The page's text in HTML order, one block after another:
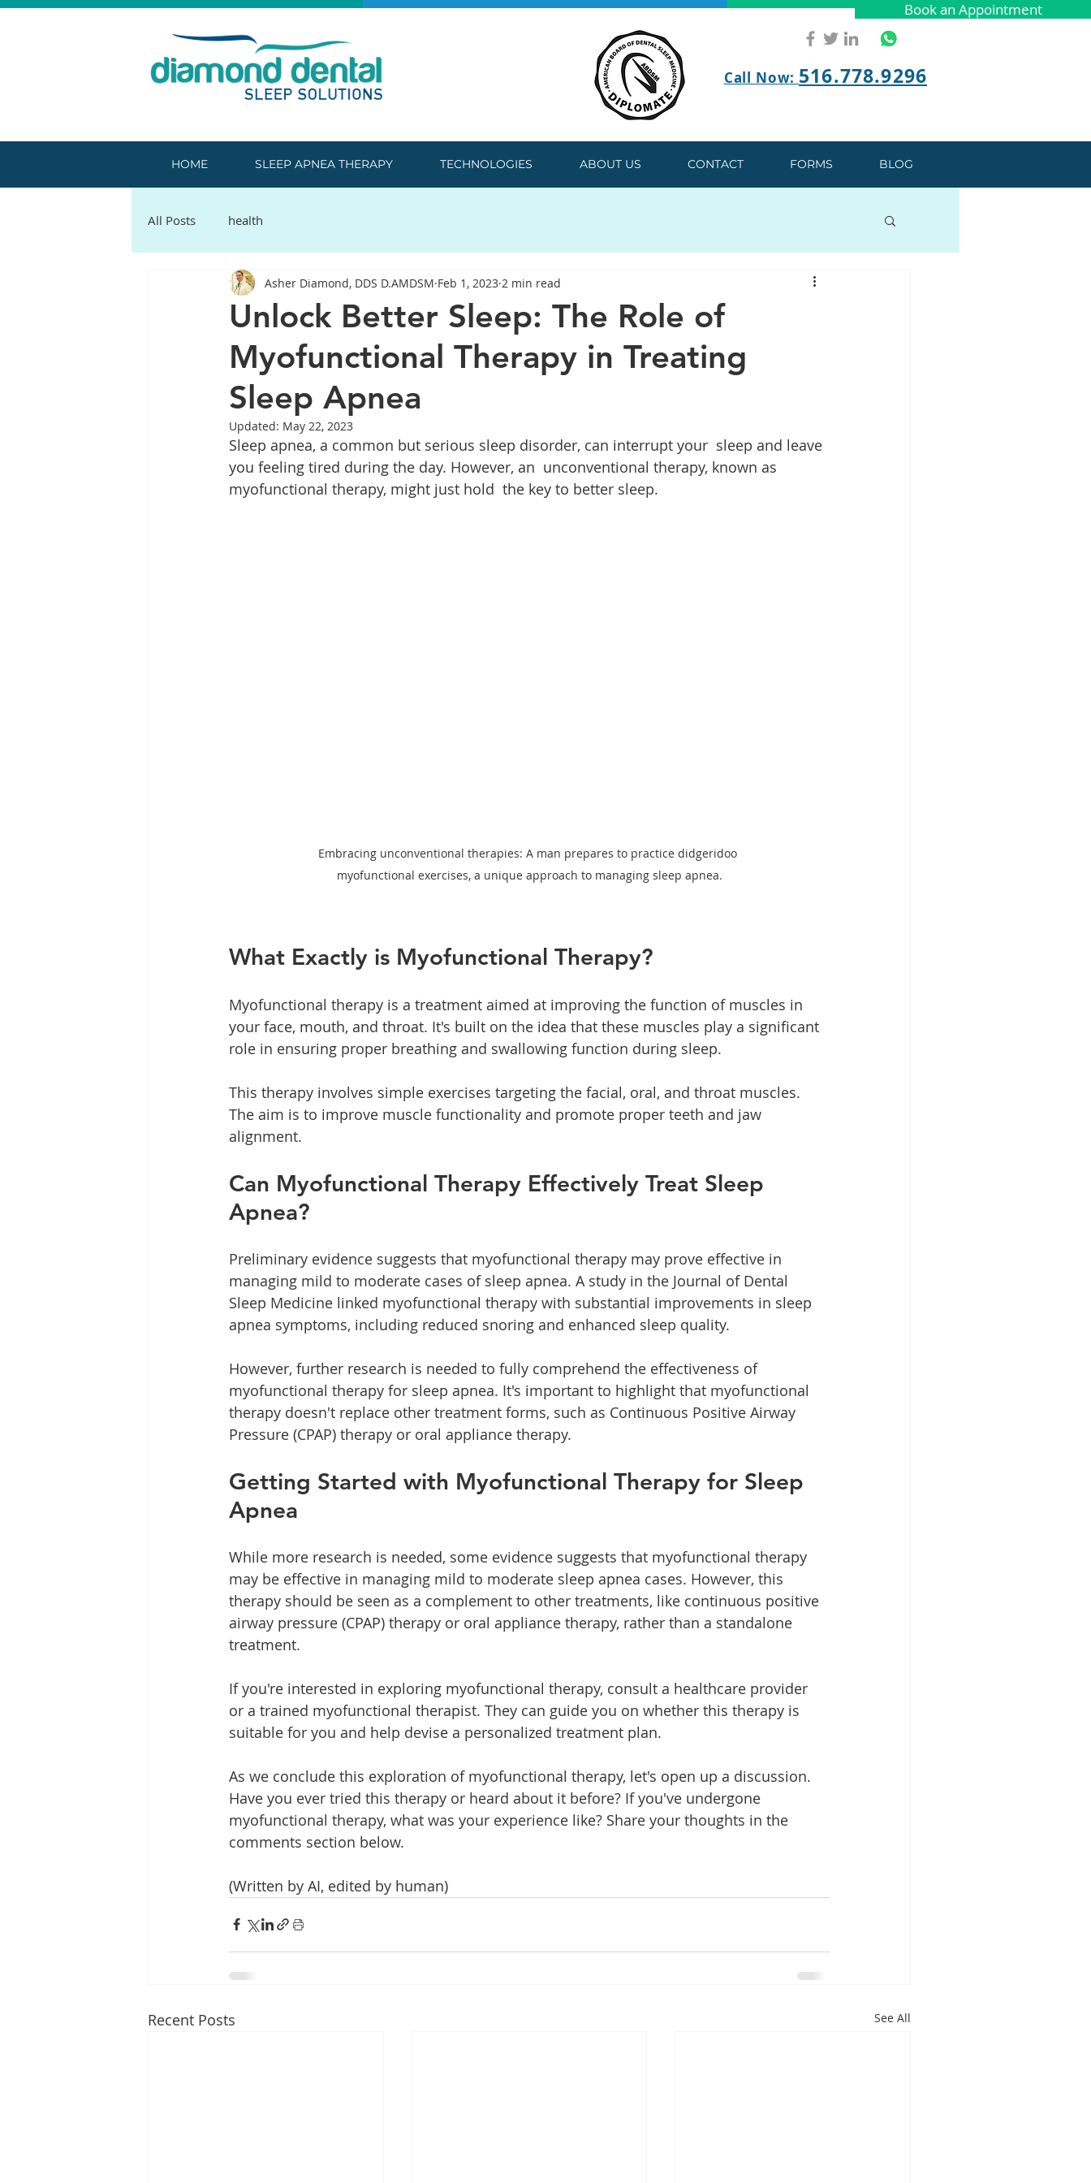
Book an Appointment
Book an Appointment
Call Now: 516.778.9296
HOME SLEEP APNEA THERAPY TECHNOLOGIES ABOUT US CONTACT FORMS BLOG
All Posts health
Unlock Better Sleep: The Role of
Myofunctional Therapy in Treating
Sleep Apnea
Asher Diamond, DDS D.AMDSM Feb 1, 2023 2 min read
Updated: May 22, 2023
Sleep apnea, a common but serious sleep disorder, can interrupt your  sleep and leave
you feeling tired during the day. However, an  unconventional therapy, known as
myofunctional therapy, might just hold  the key to better sleep.
Embracing unconventional therapies: A man prepares to practice didgeridoo
myofunctional exercises, a unique approach to managing sleep apnea.
What Exactly is Myofunctional Therapy?
Myofunctional therapy is a treatment aimed at improving the function of muscles in
your face, mouth, and throat. It's built on the idea that these muscles play a significant
role in ensuring proper breathing and swallowing function during sleep.
This therapy involves simple exercises targeting the facial, oral, and throat muscles.
The aim is to improve muscle functionality and promote proper teeth and jaw
alignment.
Can Myofunctional Therapy Effectively Treat Sleep
Apnea?
Preliminary evidence suggests that myofunctional therapy may prove effective in
managing mild to moderate cases of sleep apnea. A study in the Journal of Dental
Sleep Medicine linked myofunctional therapy with substantial improvements in sleep
apnea symptoms, including reduced snoring and enhanced sleep quality.
However, further research is needed to fully comprehend the effectiveness of
myofunctional therapy for sleep apnea. It's important to highlight that myofunctional
therapy doesn't replace other treatment forms, such as Continuous Positive Airway
Pressure (CPAP) therapy or oral appliance therapy.
Getting Started with Myofunctional Therapy for Sleep
Apnea
While more research is needed, some evidence suggests that myofunctional therapy
may be effective in managing mild to moderate sleep apnea cases. However, this
therapy should be seen as a complement to other treatments, like continuous positive
airway pressure (CPAP) therapy or oral appliance therapy, rather than a standalone
treatment.
If you're interested in exploring myofunctional therapy, consult a healthcare provider
or a trained myofunctional therapist. They can guide you on whether this therapy is
suitable for you and help devise a personalized treatment plan.
As we conclude this exploration of myofunctional therapy, let's open up a discussion.
Have you ever tried this therapy or heard about it before? If you've undergone
myofunctional therapy, what was your experience like? Share your thoughts in the
comments section below.
(Written by AI, edited by human)
Recent Posts See All